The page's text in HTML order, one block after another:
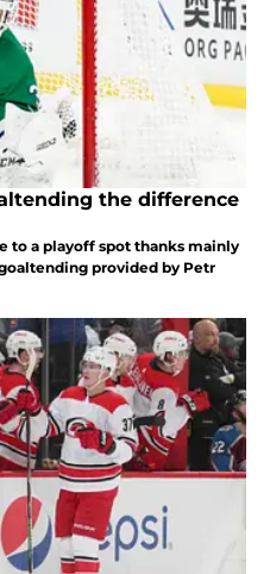
the difference
to a playoff spot thanks mainly
provided by Petr